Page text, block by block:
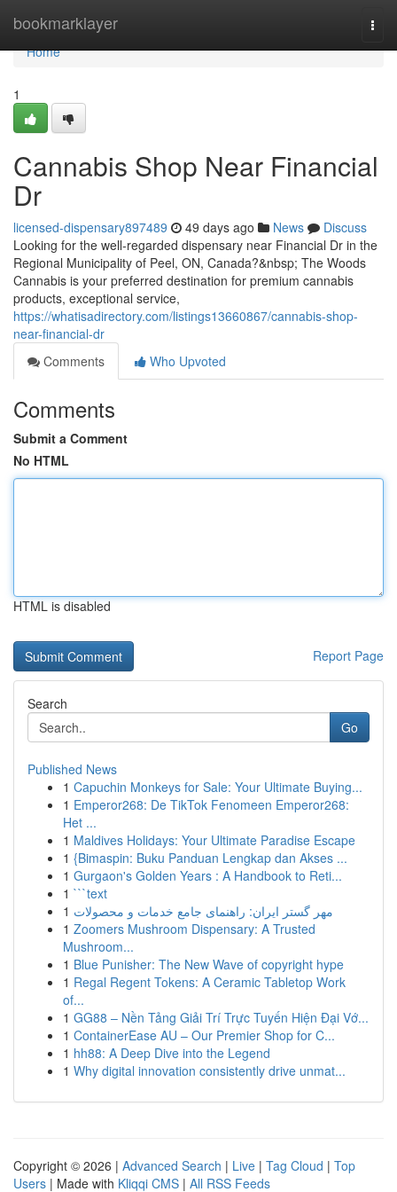
bookmarklayer
Home
Home
1
Cannabis Shop Near Financial
Dr
licensed-dispensary897489 49 days ago News
Discuss
Looking for the well-regarded dispensary near Financial Dr in the
Regional Municipality of Peel, ON, Canada?&nbsp; The Woods
Cannabis is your preferred destination for premium cannabis
products, exceptional service,
https://whatisadirectory.com/listings13660867/cannabis-shop-
near-financial-dr
Comments
Who Upvoted
Comments
Submit a Comment
No HTML
HTML is disabled
Report Page
Search
Go
Published News
1 Capuchin Monkeys for Sale: Your Ultimate Buying...
1 Emperor268: De TikTok Fenomeen Emperor268:
Het ...
1 Maldives Holidays: Your Ultimate Paradise Escape
1 {Bimaspin: Buku Panduan Lengkap dan Akses ...
1 Gurgaon's Golden Years : A Handbook to Reti...
1 ```text
1 مهر گستر ایران: راهنمای جامع خدمات و محصولات
1 Zoomers Mushroom Dispensary: A Trusted
Mushroom...
1 Blue Punisher: The New Wave of copyright hype
1 Regal Regent Tokens: A Ceramic Tabletop Work
of...
1 GG88 – Nền Tảng Giải Trí Trực Tuyến Hiện Đại Vớ...
1 ContainerEase AU – Our Premier Shop for C...
1 hh88: A Deep Dive into the Legend
1 Why digital innovation consistently drive unmat...
Copyright © 2026 | Advanced Search | Live | Tag Cloud | Top
Users | Made with Kliqqi CMS | All RSS Feeds